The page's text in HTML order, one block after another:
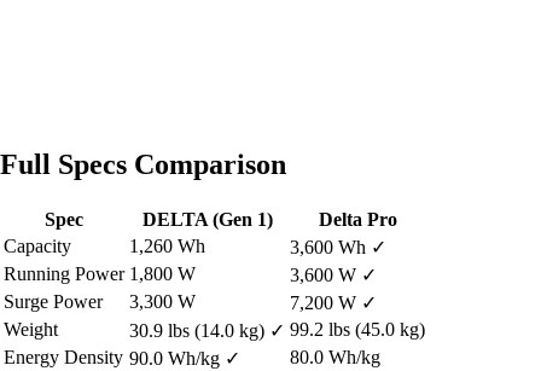
Full Specs Comparison
Spec DELTA (Gen 1)
Delta Pro
Capacity
1,260 Wh 3,600 Wh ✓
Running Power 1,800 W 3,600 W ✓
Surge Power
3,300 W 7,200 W ✓
Weight
30.9 lbs (14.0 kg) ✓ 99.2 lbs (45.0 kg)
Energy Density 90.0 Wh/kg ✓
80.0 Wh/kg